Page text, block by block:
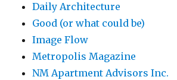
Daily Architecture
Good (or what could be)
Image Flow
Metropolis Magazine
NM Apartment Advisors Inc.